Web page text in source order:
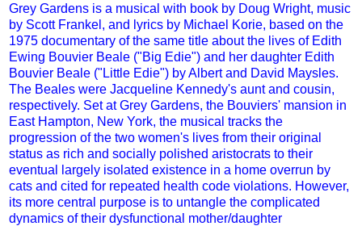
Grey Gardens is a musical with book by Doug Wright, music
by Scott Frankel, and lyrics by Michael Korie, based on the
1975 documentary of the same title about the lives of Edith
Ewing Bouvier Beale ("Big Edie") and her daughter Edith
Bouvier Beale ("Little Edie") by Albert and David Maysles.
The Beales were Jacqueline Kennedy's aunt and cousin,
respectively. Set at Grey Gardens, the Bouviers' mansion in
East Hampton, New York, the musical tracks the
progression of the two women's lives from their original
status as rich and socially polished aristocrats to their
eventual largely isolated existence in a home overrun by
cats and cited for repeated health code violations. However,
its more central purpose is to untangle the complicated
dynamics of their dysfunctional mother/daughter